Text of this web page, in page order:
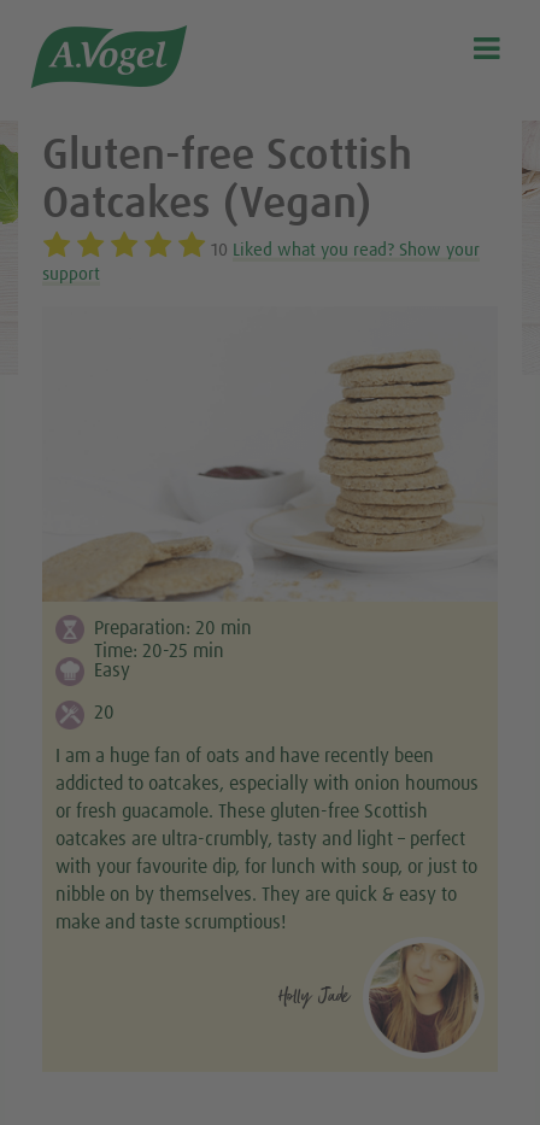
Our story
Discover our products
A.Vogel Talks Menopause
Eat healthy

Gluten-free Scottish
Oatcakes (Vegan)
10 Liked what you read? Show your
support
Preparation: 20 min
Time: 20-25 min
Easy
20
I am a huge fan of oats and have recently been
addicted to oatcakes, especially with onion houmous
or fresh guacamole. These gluten-free Scottish
oatcakes are ultra-crumbly, tasty and light – perfect
with your favourite dip, for lunch with soup, or just to
nibble on by themselves. They are quick & easy to
make and taste scrumptious!
Holly Jade